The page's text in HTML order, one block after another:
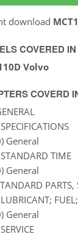
download
COVERED
Volvo
COVERD
General
TIME
General
PARTS,
General